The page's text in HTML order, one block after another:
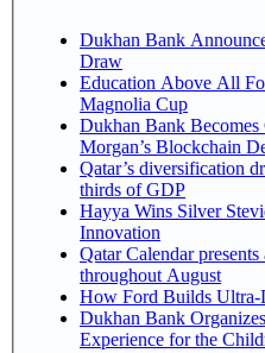
Dukhan Bank
Draw
Education Above All
Magnolia Cup
Dukhan Bank
Morgan’s Blockchain
Qatar’s diversification
thirds of GDP
Hayya Wins Silver
Innovation
Qatar Calendar
throughout August
How Ford Builds Ultra-
Dukhan Bank
Experience for the